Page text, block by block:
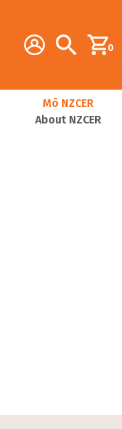
Additional
Account Search0
Mō NZCER
About NZCER